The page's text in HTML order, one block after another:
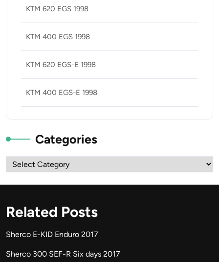
KTM 620 EGS 1998
KTM 400 EGS 1998
KTM 620 EGS-E 1998
KTM 400 EGS-E 1998
Categories
Categories
Related Posts
Sherco E-KID Enduro 2017
Sherco 300 SEF-R Six days 2017